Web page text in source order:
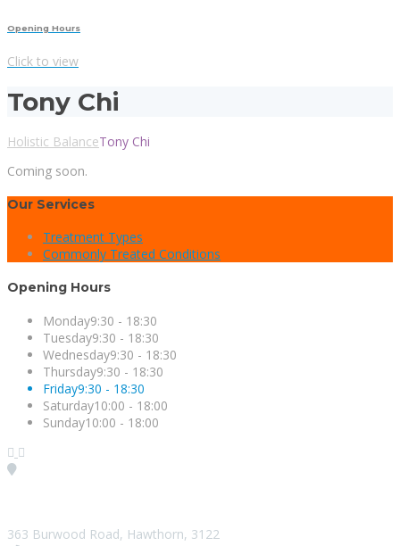
Opening Hours
Click to view
Tony Chi
Holistic BalanceTony Chi
Coming soon.
Our Services
Treatment Types
Commonly Treated Conditions
Opening Hours
Monday9:30 - 18:30
Tuesday9:30 - 18:30
Wednesday9:30 - 18:30
Thursday9:30 - 18:30
Friday9:30 - 18:30
Saturday10:00 - 18:00
Sunday10:00 - 18:00
363 Burwood Road, Hawthorn, 3122